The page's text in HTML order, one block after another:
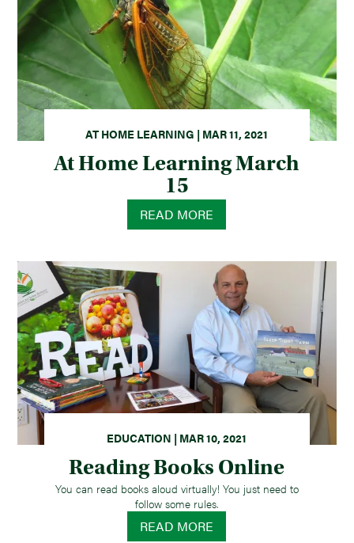
AT HOME LEARNING | MAR 11, 2021
At Home Learning March
15
READ MORE
EDUCATION | MAR 10, 2021
Reading Books Online
You can read books aloud virtually! You just need to
follow some rules.
READ MORE